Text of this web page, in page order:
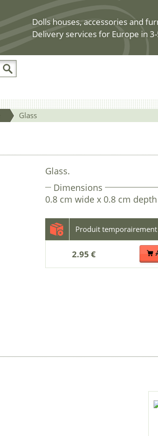
Dolls houses, accessories and
Delivery services for Europe in
Glass.
Dimensions
0.8 cm wide x 0.8 cm
2.95 €
Glass